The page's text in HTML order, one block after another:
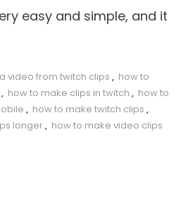
easy and simple, and it
video from twitch clips , how to
, how to make clips in twitch , how to
, how to make twitch clips ,
longer, how to make video clips